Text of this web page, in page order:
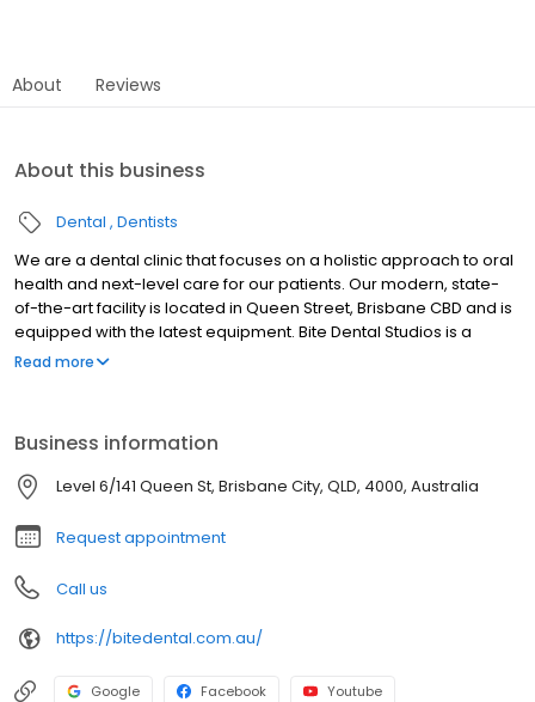
About Reviews
About this business
Dental Dentists
We are a dental clinic that focuses on a holistic approach to oral
health and next-level care for our patients. Our modern, state-
of-the-art facility is located in Queen Street, Brisbane CBD and is
equipped with the latest equipment. Bite Dental Studios is a
relaxed environment where you will feel at home from your first
service, always thorough and never rushed.
Read more
Business information
Level 6/141 Queen St, Brisbane City, QLD, 4000, Australia
Request appointment
Call us
https://bitedental.com.au/
Google Facebook Youtube